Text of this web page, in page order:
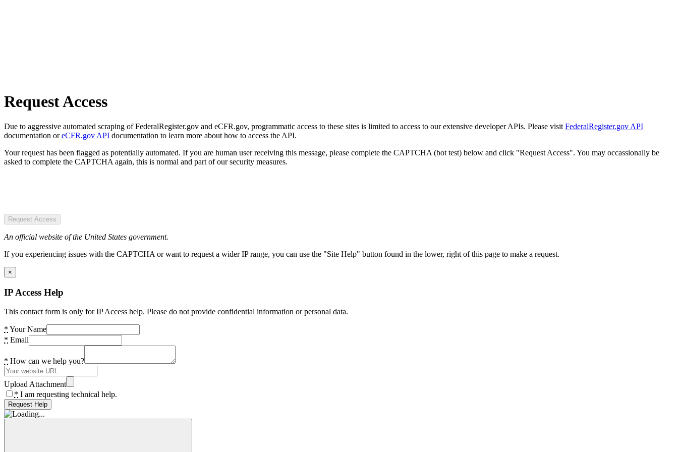
Request Access
Due to aggressive automated scraping of FederalRegister.gov and eCFR.gov, programmatic access to these sites is limited to access to our extensive developer APIs. Please visit FederalRegister.gov API
documentation oreCFR.gov API documentation to learn more about how to access the API.
Your request has been flagged as potentially automated. If you are human user receiving this message, please complete the CAPTCHA (bot test) below and click "Request Access". You may occassionally be
asked to complete the CAPTCHA again, this is normal and part of our security measures.
Request Access
An official website of the United States government.
If you experiencing issues with the CAPTCHA or want to request a wider IP range, you can use the "Site Help" button found in the lower, right of this page to make a request.
×
IP Access Help
This contact form is only for IP Access help. Please do not provide confidential information or personal data.
* Your Name
* Email
* How can we help you?
Upload Attachment
* I am requesting technical help.